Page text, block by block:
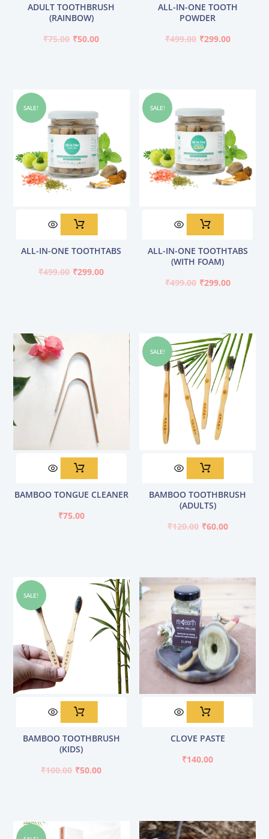
ADULT TOOTHBRUSH
(RAINBOW)
₹75.00
price
was:
₹50.00
price
is:
ALL-IN-ONE TOOTH
POWDER
₹499.00
price
was:
₹299.00
price
is:
SALE!
ALL-IN-ONE TOOTHTABS
₹499.00
price
₹499.00.
₹299.00
price
₹299.00.
SALE!
ALL-IN-ONE TOOTHTABS
(WITH FOAM)
₹499.00
price
was:
₹299.00
price
is:
BAMBOO TONGUE CLEANER
₹75.00
SALE!
BAMBOO TOOTHBRUSH
(ADULTS)
₹120.00
price
was:
₹60.00
price
is:
SALE!
BAMBOO TOOTHBRUSH
(KIDS)
₹100.00
price
was:
₹50.00
price
is:
CLOVE PASTE
₹140.00